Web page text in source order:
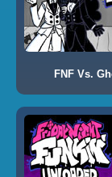
FNF Vs.